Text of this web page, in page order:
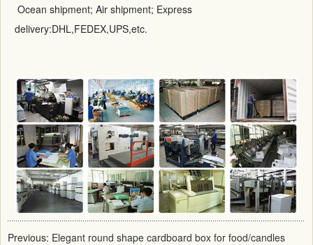
Ocean shipment; Air shipment; Express
delivery:DHL,FEDEX,UPS,etc.
Previous: Elegant round shape cardboard box for food/candles